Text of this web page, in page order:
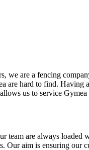
we are a fencing
hard to find. Having
us to service
are always
aim is ensuring our